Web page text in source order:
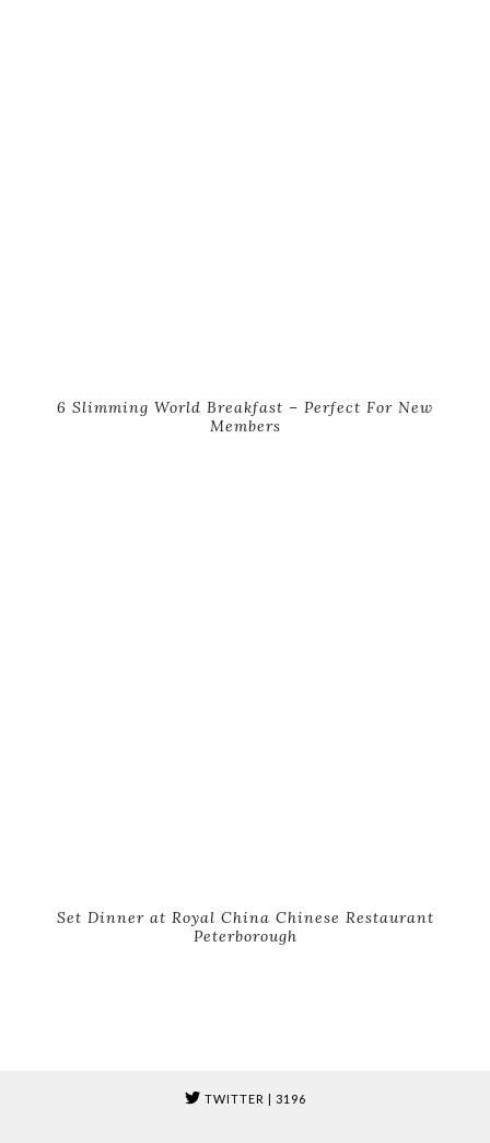
6 Slimming World Breakfast – Perfect For New
Members
Set Dinner at Royal China Chinese Restaurant
Peterborough
TWITTER | 3196